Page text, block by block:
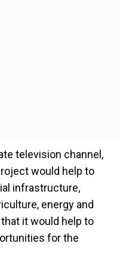
television channel,
would help to
infrastructure,
energy and
it would help to
for the